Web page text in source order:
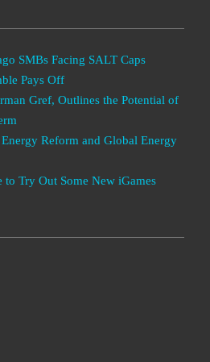
SMBs Facing SALT Caps
Pays Off
Gref, Outlines the Potential of
Reform and Global Energy
Try Out Some New iGames